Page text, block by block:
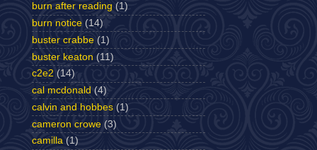
burn after reading (1)
burn notice (14)
buster crabbe (1)
buster keaton (11)
c2e2 (14)
cal mcdonald (4)
calvin and hobbes (1)
cameron crowe (3)
camilla (1)